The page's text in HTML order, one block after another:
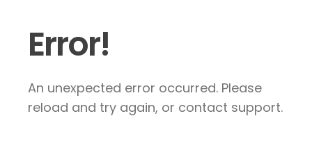
Error!
An unexpected error occurred. Please
reload and try again, or contact support.